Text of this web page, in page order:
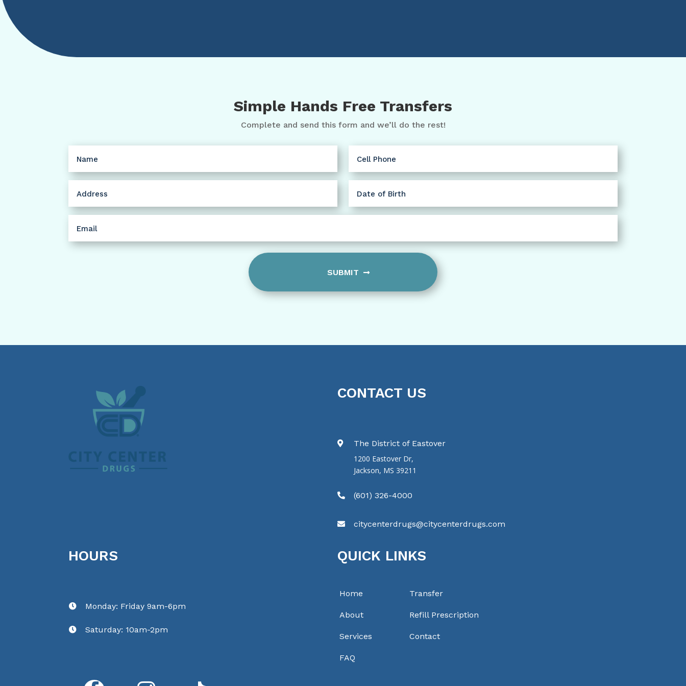
Simple Hands Free Transfers
Complete and send this form and we’ll do the rest!
(Required)
Phone
(Required)
(Required)
Birth
MM
slash
YYYY
(Required)
CONTACT US

The District of Eastover
1200 Eastover Dr,
Jackson, MS 39211
 (601) 326-4000
 citycenterdrugs@citycenterdrugs.com
HOURS
 Monday: Friday 9am-6pm
 Saturday: 10am-2pm
QUICK LINKS
Home
About
Services
FAQ
Transfer
Refill Prescription
Contact